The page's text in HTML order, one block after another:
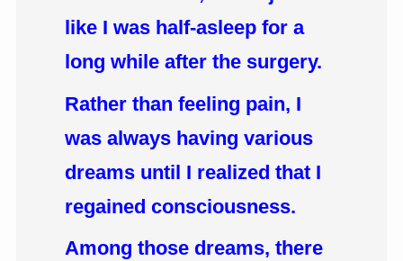
like I was half-asleep for a
long while after the surgery.
Rather than feeling pain, I
was always having various
dreams until I realized that I
regained consciousness.
Among those dreams, there